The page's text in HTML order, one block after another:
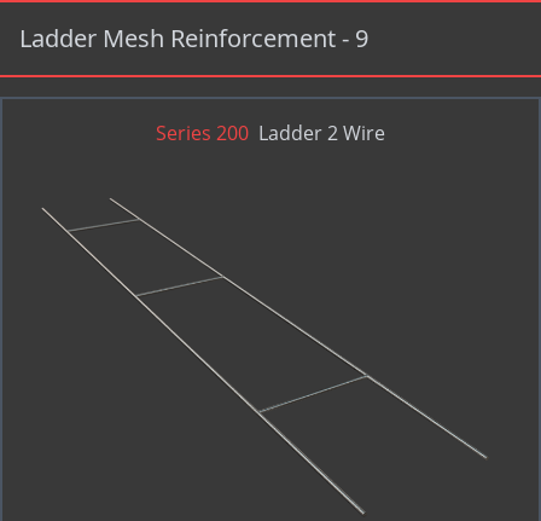
Ladder Mesh Reinforcement - 9
Series 200 Ladder 2 Wire